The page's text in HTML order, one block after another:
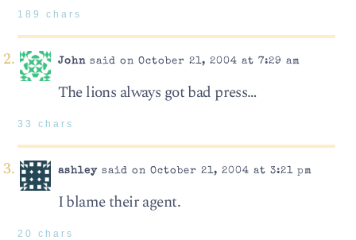
189 chars
Johnsaid on October 21, 2004 at 7:29 am
The lions always got bad press…
33 chars
ashleysaid on October 21, 2004 at 3:21 pm
I blame their agent.
20 chars